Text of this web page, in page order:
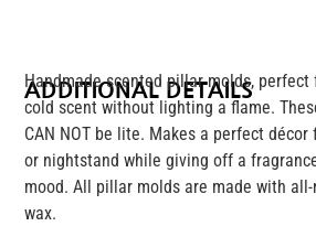
ADDITIONAL DETAILS
Handmade scented pillar molds,
cold scent without lighting a flame.
CAN NOT be lite. Makes a perfect décor
or nightstand while giving off a
mood. All pillar molds are made with
wax.